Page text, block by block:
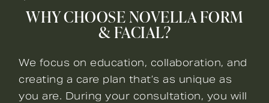
WHY CHOOSE NOVELLA FORM
& FACIAL?
We focus on education, collaboration, and
creating a care plan that’s as unique as
you are. During your consultation, you will